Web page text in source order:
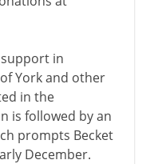
support in
York and other
in the
is followed by an
prompts Becket
December.